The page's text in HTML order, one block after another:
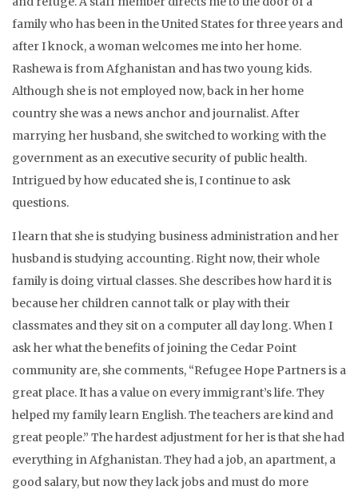
family who has been in the United States for three years and
after I knock, a woman welcomes me into her home.
Rashewa is from Afghanistan and has two young kids.
Although she is not employed now, back in her home
country she was a news anchor and journalist. After
marrying her husband, she switched to working with the
government as an executive security of public health.
Intrigued by how educated she is, I continue to ask
questions.
I learn that she is studying business administration and her
husband is studying accounting. Right now, their whole
family is doing virtual classes. She describes how hard it is
because her children cannot talk or play with their
classmates and they sit on a computer all day long. When I
ask her what the benefits of joining the Cedar Point
community are, she comments, “Refugee Hope Partners is a
great place. It has a value on every immigrant’s life. They
helped my family learn English. The teachers are kind and
great people.” The hardest adjustment for her is that she had
everything in Afghanistan. They had a job, an apartment, a
good salary, but now they lack jobs and must do more